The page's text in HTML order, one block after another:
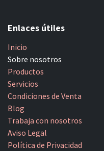
Enlaces útiles
Inicio
Sobre nosotros
Productos
Servicios
Condiciones de Venta
Blog
Trabaja con nosotros
Aviso Legal
Política de Privacidad